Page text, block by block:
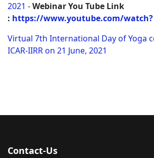
2021 -WebinarYou Tube Link
: https://www.youtube.com/watch?
Virtual 7th International Day of Yoga
ICAR-IIRR on 21 June, 2021
Contact-Us